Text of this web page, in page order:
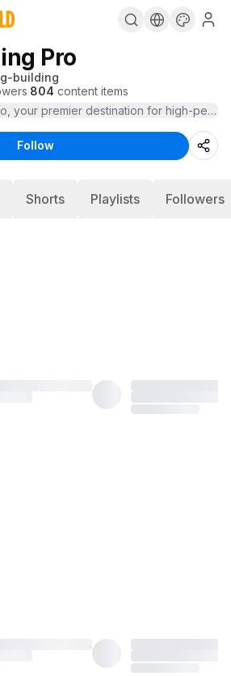
Pro
building
·804 content items
Follow
Shorts Playlists Followers